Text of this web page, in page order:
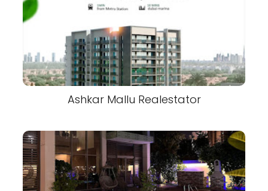
Ashkar Mallu Realestator